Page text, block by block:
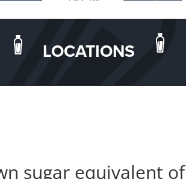
LOCATIONS
sugar equivalent of